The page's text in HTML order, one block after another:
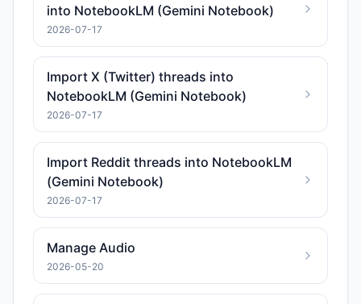
into NotebookLM (Gemini Notebook)
2026-07-17
Import X (Twitter) threads into
NotebookLM (Gemini Notebook)
2026-07-17
Import Reddit threads into NotebookLM
(Gemini Notebook)
2026-07-17
Manage Audio
2026-05-20